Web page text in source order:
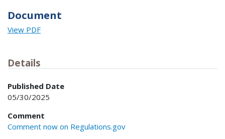
Document
View PDF
Details
Published Date
05/30/2025
Comment
Comment now on Regulations.gov